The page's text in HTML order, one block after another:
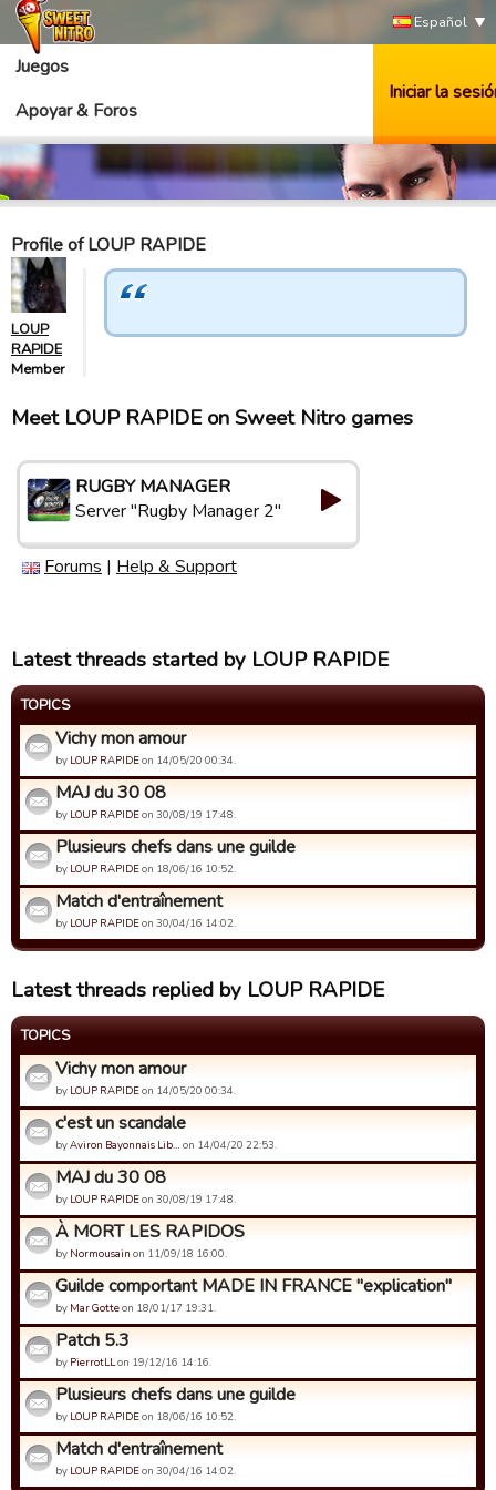
Español
Juegos
Apoyar & Foros
Iniciar la
Profile of LOUP RAPIDE
LOUP
RAPIDE
Member
Meet LOUP RAPIDE on Sweet Nitro games
RUGBY MANAGER
Server "Rugby Manager 2"
Forums | Help & Support
Latest threads started by LOUP RAPIDE
TOPICS
Vichy mon amour
by LOUP RAPIDEon 14/05/20 00:34.
MAJ du 30 08
by LOUP RAPIDEon 30/08/19 17:48.
Plusieurs chefs dans une guilde
by LOUP RAPIDEon 18/06/16 10:52.
Match d'entraînement
by LOUP RAPIDEon 30/04/16 14:02.
Latest threads replied by LOUP RAPIDE
TOPICS
Vichy mon amour
by LOUP RAPIDEon 14/05/20 00:34.
c'est un scandale
byAviron Bayonnais Lib… on 14/04/20 22:53.
MAJ du 30 08
by LOUP RAPIDEon 30/08/19 17:48.
À MORT LES RAPIDOS
by Normousain on 11/09/18 16:00.
Guilde comportant MADE IN FRANCE "explication"
by Mar Gotteon 18/01/17 19:31.
Patch 5.3
by PierrotLLon 19/12/16 14:16.
Plusieurs chefs dans une guilde
by LOUP RAPIDEon 18/06/16 10:52.
Match d'entraînement
by LOUP RAPIDEon 30/04/16 14:02.